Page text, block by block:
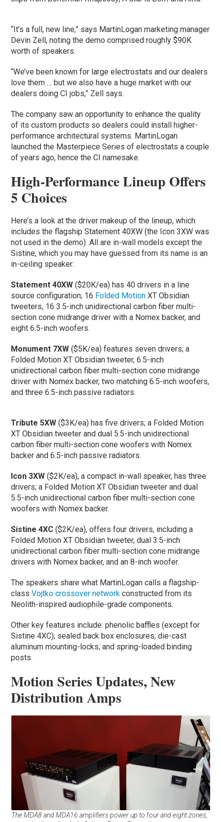
“It’s a full, new line,” says MartinLogan marketing manager
Devin Zell, noting the demo comprised roughly $90K
worth of speakers.
“We’ve been known for large electrostats and our dealers
love them … but we also have a huge market with our
dealers doing CI jobs,” Zell says.
The company saw an opportunity to enhance the quality
of its custom products so dealers could install higher-
performance architectural systems. MartinLogan
launched the Masterpiece Series of electrostats a couple
of years ago, hence the CI namesake.
High-Performance Lineup Offers
5 Choices
Here’s a look at the driver makeup of the lineup, which
includes the flagship Statement 40XW (the Icon 3XW was
not used in the demo). All are in-wall models except the
Sistine, which you may have guessed from its name is an
in-ceiling speaker:
Statement 40XW($20K/ea) has 40 drivers in a line
source configuration; 16 Folded Motion XT Obsidian
tweeters, 16 3.5-inch unidirectional carbon fiber multi-
section cone midrange driver with a Nomex backer, and
eight 6.5-inch woofers.
Monument 7XW ($5K/ea) features seven drivers; a
Folded Motion XT Obsidian tweeter, 6.5-inch
unidirectional carbon fiber multi-section cone midrange
driver with Nomex backer, two matching 6.5-inch woofers,
and three 6.5-inch passive radiators.
Tribute 5XW ($3K/ea) has five drivers; a Folded Motion
XT Obsidian tweeter and dual 5.5-inch unidirectional
carbon fiber multi-section cone woofers with Nomex
backer and 6.5-inch passive radiators.
Icon 3XW ($2K/ea), a compact in-wall speaker, has three
drivers; a Folded Motion XT Obsidian tweeter and dual
5.5-inch unidirectional carbon fiber multi-section cone
woofers with Nomex backer.
Sistine 4XC ($2K/ea), offers four drivers, including a
Folded Motion XT Obsidian tweeter, dual 3.5-inch
unidirectional carbon fiber multi-section cone midrange
drivers with Nomex backer, and an 8-inch woofer.
The speakers share what MartinLogan calls a flagship-
classVojtko crossover network constructed from its
Neolith-inspired audiophile-grade components.
Other key features include: phenolic baffles (except for
Sistine 4XC); sealed back box enclosures; die-cast
aluminum mounting-locks; and spring-loaded binding
posts.
Motion Series Updates, New
Distribution Amps
The MDA8 and MDA16 amplifiers power up to four and eight zones,